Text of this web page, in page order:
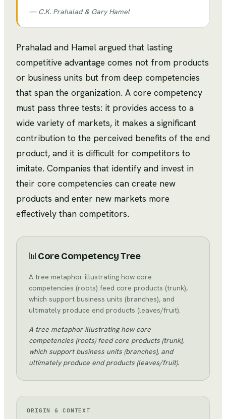
— C.K. Prahalad & Gary Hamel
Prahalad and Hamel argued that lasting
competitive advantage comes not from products
or business units but from deep competencies
that span the organization. A core competency
must pass three tests: it provides access to a
wide variety of markets, it makes a significant
contribution to the perceived benefits of the end
product, and it is difficult for competitors to
imitate. Companies that identify and invest in
their core competencies can create new
products and enter new markets more
effectively than competitors.
📊Core Competency Tree
A tree metaphor illustrating how core
competencies (roots) feed core products (trunk),
which support business units (branches), and
ultimately produce end products (leaves/fruit).
A tree metaphor illustrating how core
competencies (roots) feed core products (trunk),
which support business units (branches), and
ultimately produce end products (leaves/fruit).
ORIGIN & CONTEXT